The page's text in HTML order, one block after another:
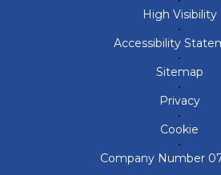
High Visibility
•
Accessibility
•
Sitemap
•
Privacy
•
Cookie
•
Company Number